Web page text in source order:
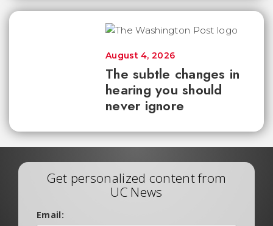
The subtle changes in
hearing you should
never ignore
August 4, 2026
Get personalized content from
UC News
Email: